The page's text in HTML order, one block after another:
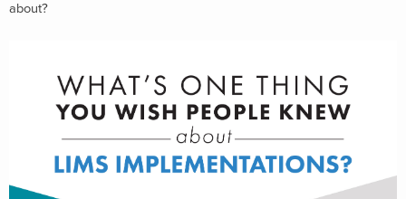
about?